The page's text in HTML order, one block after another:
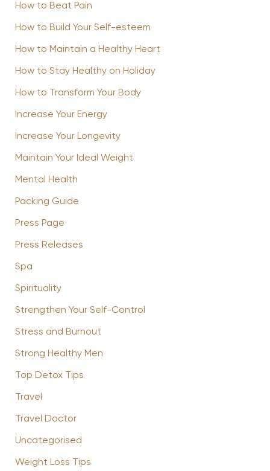
How to Beat Pain
How to Build Your Self-esteem
How to Maintain a Healthy Heart
How to Stay Healthy on Holiday
How to Transform Your Body
Increase Your Energy
Increase Your Longevity
Maintain Your Ideal Weight
Mental Health
Packing Guide
Press Page
Press Releases
Spa
Spirituality
Strengthen Your Self-Control
Stress and Burnout
Strong Healthy Men
Top Detox Tips
Travel
Travel Doctor
Uncategorised
Weight Loss Tips